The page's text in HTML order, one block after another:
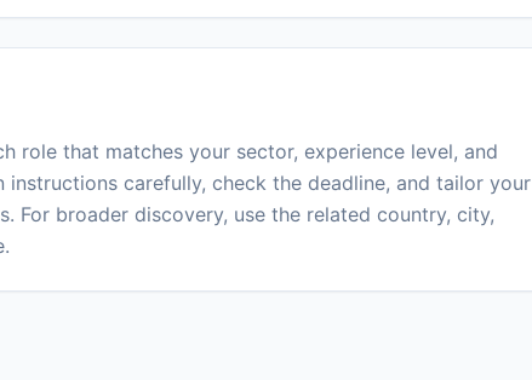
role that matches your sector, experience level, and
carefully, check the deadline, and tailor your
For broader discovery, use the related country, city,